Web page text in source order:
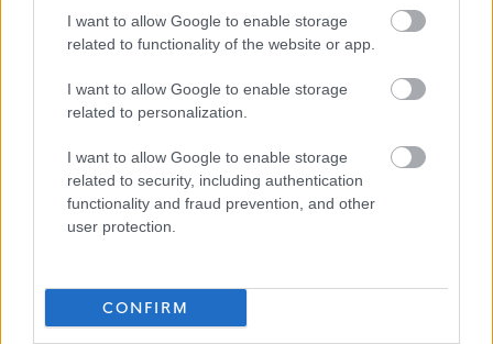
I want to allow Google to enable storage
related to functionality of the website or app.
I want to allow Google to enable storage
related to personalization.
I want to allow Google to enable storage
related to security, including authentication
functionality and fraud prevention, and other
user protection.
CONFIRM
Show on map
Applications for this job cannot be
made online. Please refer to the